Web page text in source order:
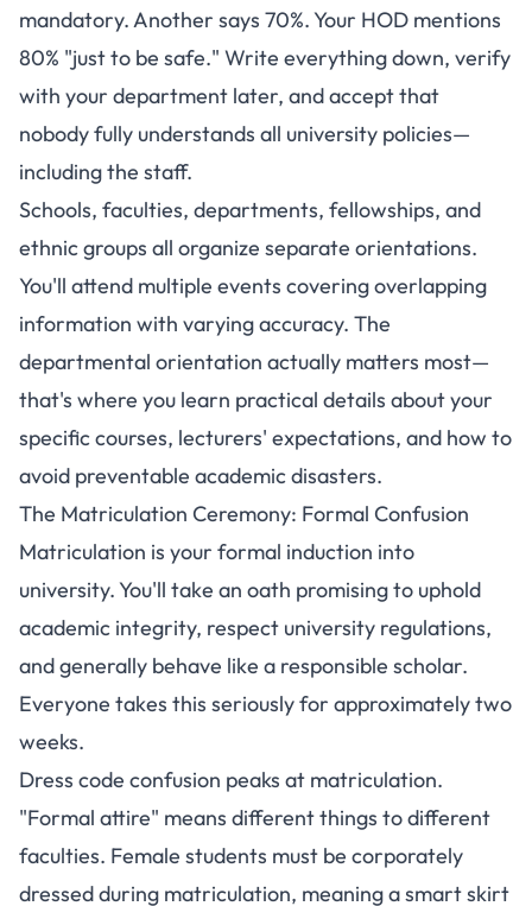
mandatory. Another says 70%. Your HOD mentions
80% "just to be safe." Write everything down, verify
with your department later, and accept that
nobody fully understands all university policies—
including the staff.
Schools, faculties, departments, fellowships, and
ethnic groups all organize separate orientations.
You'll attend multiple events covering overlapping
information with varying accuracy. The
departmental orientation actually matters most—
that's where you learn practical details about your
specific courses, lecturers' expectations, and how to
avoid preventable academic disasters.
The Matriculation Ceremony: Formal Confusion
Matriculation is your formal induction into
university. You'll take an oath promising to uphold
academic integrity, respect university regulations,
and generally behave like a responsible scholar.
Everyone takes this seriously for approximately two
weeks.
Dress code confusion peaks at matriculation.
"Formal attire" means different things to different
faculties. Female students must be corporately
dressed during matriculation, meaning a smart skirt